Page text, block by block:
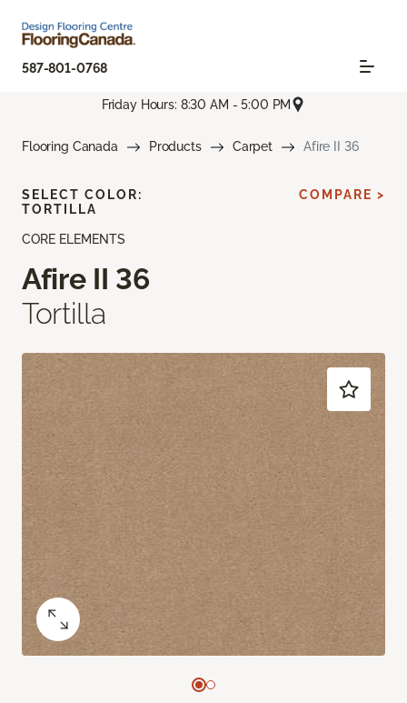
587-801-0768
Friday Hours: 8:30 AM - 5:00 PM
Flooring Canada Products Carpet Afire II 36
CORE ELEMENTS
Afire II 36
Tortilla
SELECT COLOR:
TORTILLA
COMPARE >